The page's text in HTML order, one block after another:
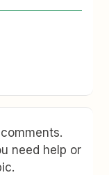
need help or